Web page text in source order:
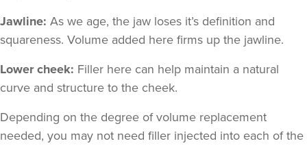
Jawline: As we age, the jaw loses it’s definition and
squareness. Volume added here firms up the jawline.
Lower cheek: Filler here can help maintain a natural
curve and structure to the cheek.
Depending on the degree of volume replacement
needed, you may not need filler injected into each of the